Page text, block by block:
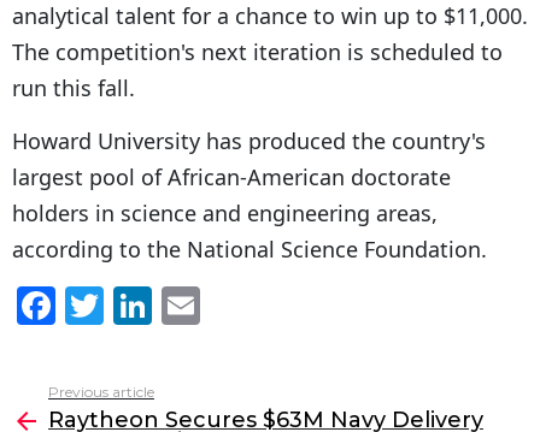
analytical talent for a chance to win up to $11,000.
The competition's next iteration is scheduled to
run this fall.
Howard University has produced the country's
largest pool of African-American doctorate
holders in science and engineering areas,
according to the National Science Foundation.
F
c
e
T
itt
er
Li
k
e l
more
Previous article
Raytheon Secures $63M Navy Delivery